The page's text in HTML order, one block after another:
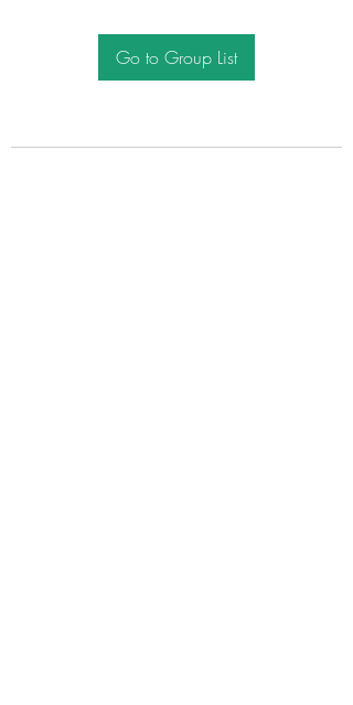
Go to Group List